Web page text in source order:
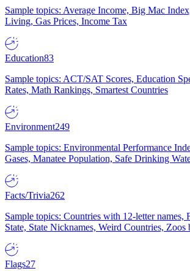
Sample topics: Average Income, Big Mac
Living, Gas Prices, Income Tax
Education83
Sample topics: ACT/SAT Scores, Education
Rates, Math Rankings, Smartest Countries
Environment249
Sample topics: Environmental Performance
Gases, Manatee Population, Safe Drinking
Facts/Trivia262
Sample topics: Countries with 12-letter names,
State, State Nicknames, Weird Countries,
Flags27